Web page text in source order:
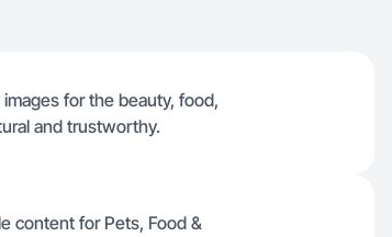
for the beauty, food,
and trustworthy.
content for Pets, Food &